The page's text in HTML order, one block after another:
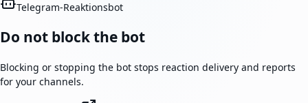
Telegram-Reaktionsbot
Do not block the bot
Blocking or stopping the bot stops reaction delivery and reports
for your channels.